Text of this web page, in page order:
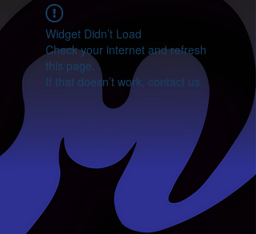
Widget Didn’t Load
Check your internet and refresh
this page.
If that doesn’t work, contact us.